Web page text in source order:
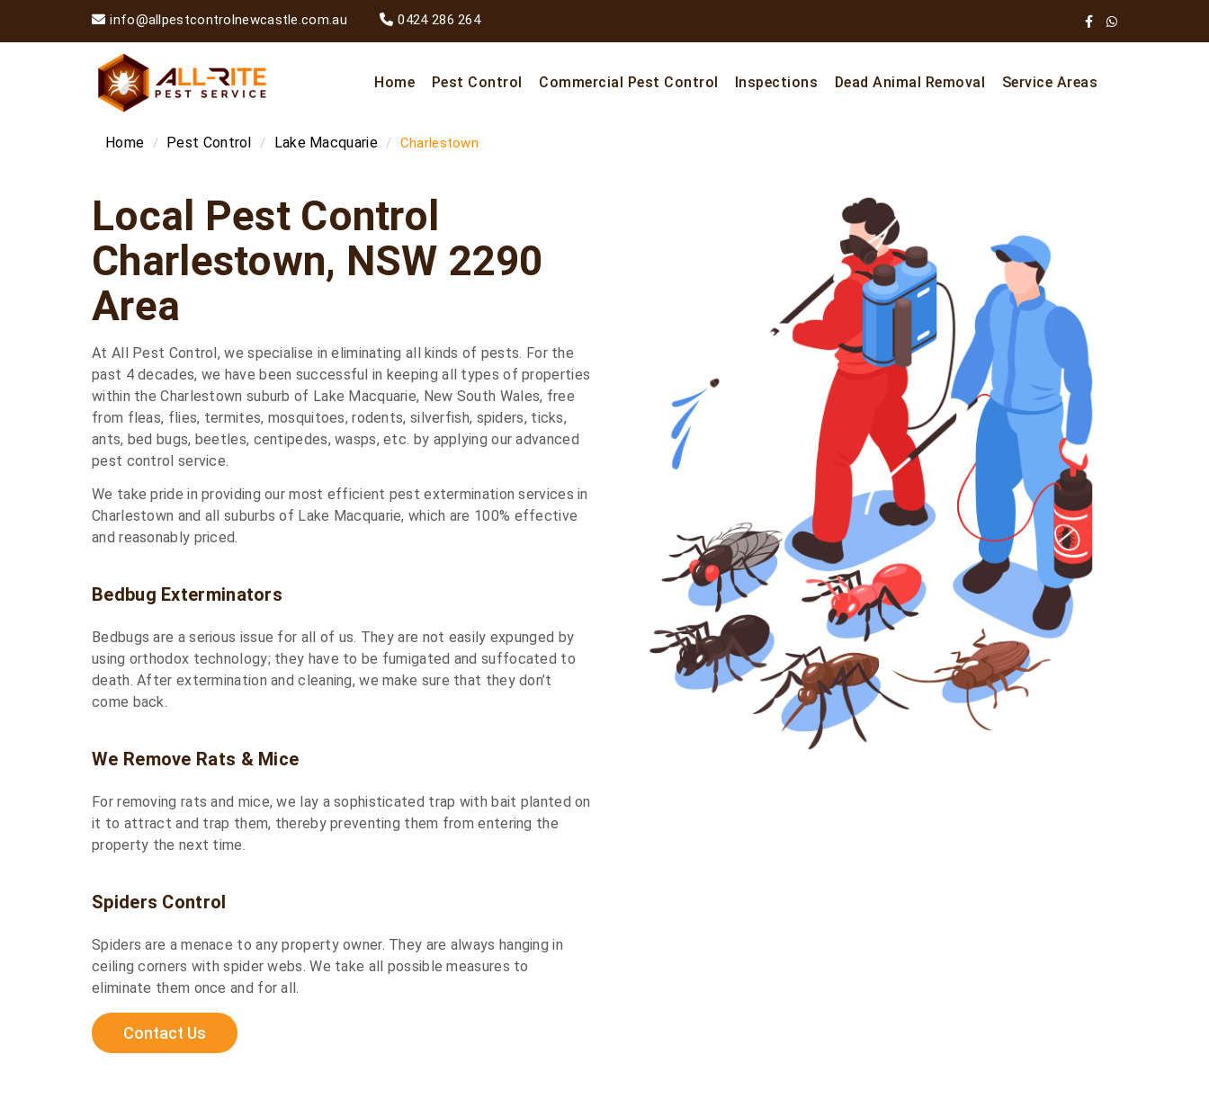
info@allpestcontrolnewcastle.com.au 0424 286 264
Home Pest Control Commercial Pest Control Inspections Dead Animal Removal Service Areas
Home Pest Control Lake Macquarie Charlestown
Local Pest Control
Charlestown, NSW 2290
Area
At All Pest Control, we specialise in eliminating all kinds of pests. For the
past 4 decades, we have been successful in keeping all types of properties
within the Charlestown suburb of Lake Macquarie, New South Wales, free
from fleas, flies, termites, mosquitoes, rodents, silverfish, spiders, ticks,
ants, bed bugs, beetles, centipedes, wasps, etc. by applying our advanced
pest control service.
We take pride in providing our most efficient pest extermination services in
Charlestown and all suburbs of Lake Macquarie, which are 100% effective
and reasonably priced.
Bedbug Exterminators
Bedbugs are a serious issue for all of us. They are not easily expunged by
using orthodox technology; they have to be fumigated and suffocated to
death. After extermination and cleaning, we make sure that they don’t
come back.
We Remove Rats & Mice
For removing rats and mice, we lay a sophisticated trap with bait planted on
it to attract and trap them, thereby preventing them from entering the
property the next time.
Spiders Control
Spiders are a menace to any property owner. They are always hanging in
ceiling corners with spider webs. We take all possible measures to
eliminate them once and for all.
Contact Us